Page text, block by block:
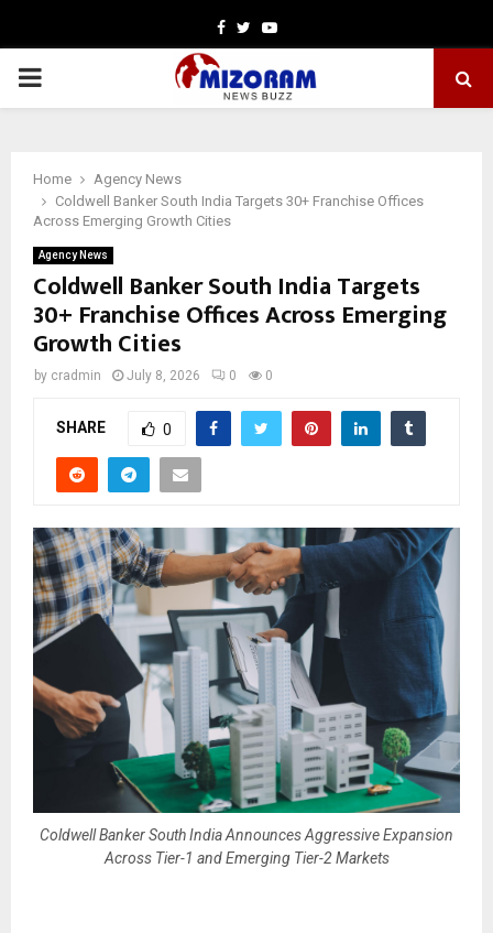
Facebook
TwitterYoutube
PRIMARY
Home
Agency News
Coldwell Banker South India Targets 30+ Franchise Offices
Across Emerging Growth Cities
Agency News
Coldwell Banker South India Targets
30+ Franchise Offices Across Emerging
Growth Cities
by cradmin July 8, 2026 0 0
SHARE 0
Coldwell Banker South India Announces Aggressive Expansion
Across Tier-1 and Emerging Tier-2 Markets